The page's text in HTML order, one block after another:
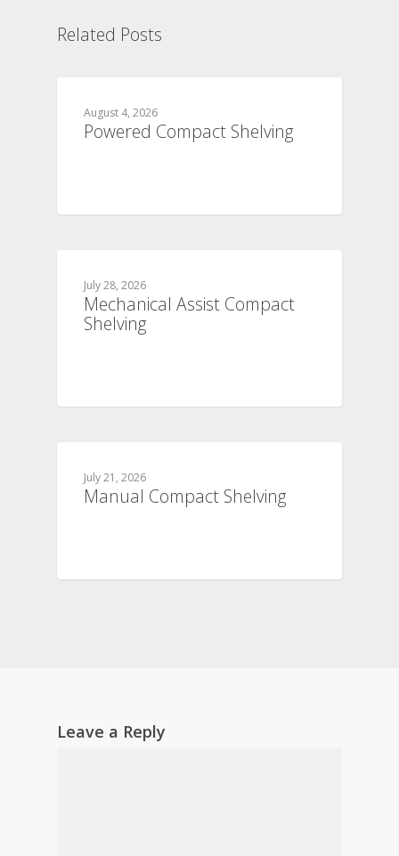
Related Posts
August 4, 2026
Powered Compact Shelving
July 28, 2026
Mechanical Assist Compact
Shelving
July 21, 2026
Manual Compact Shelving
Leave a Reply